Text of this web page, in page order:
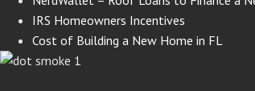
IRS Homeowners Incentives
Cost of Building a New Home in FL